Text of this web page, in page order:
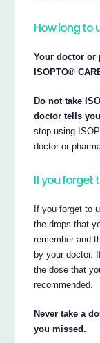
How long to
Your doctor or
ISOPTO®
Do not take
doctor tells
stop using
doctor or
If you forget
If you forget to
the drops that
remember and
by your doctor.
the dose that
recommended.
Never take a
you missed.